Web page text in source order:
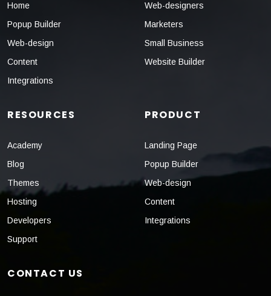
Home
Popup Builder
Web-design
Content
Integrations
Web-designers
Marketers
Small Business
Website Builder
RESOURCES
Academy
Blog
Themes
Hosting
Developers
Support
PRODUCT
Landing Page
Popup Builder
Web-design
Content
Integrations
CONTACT US